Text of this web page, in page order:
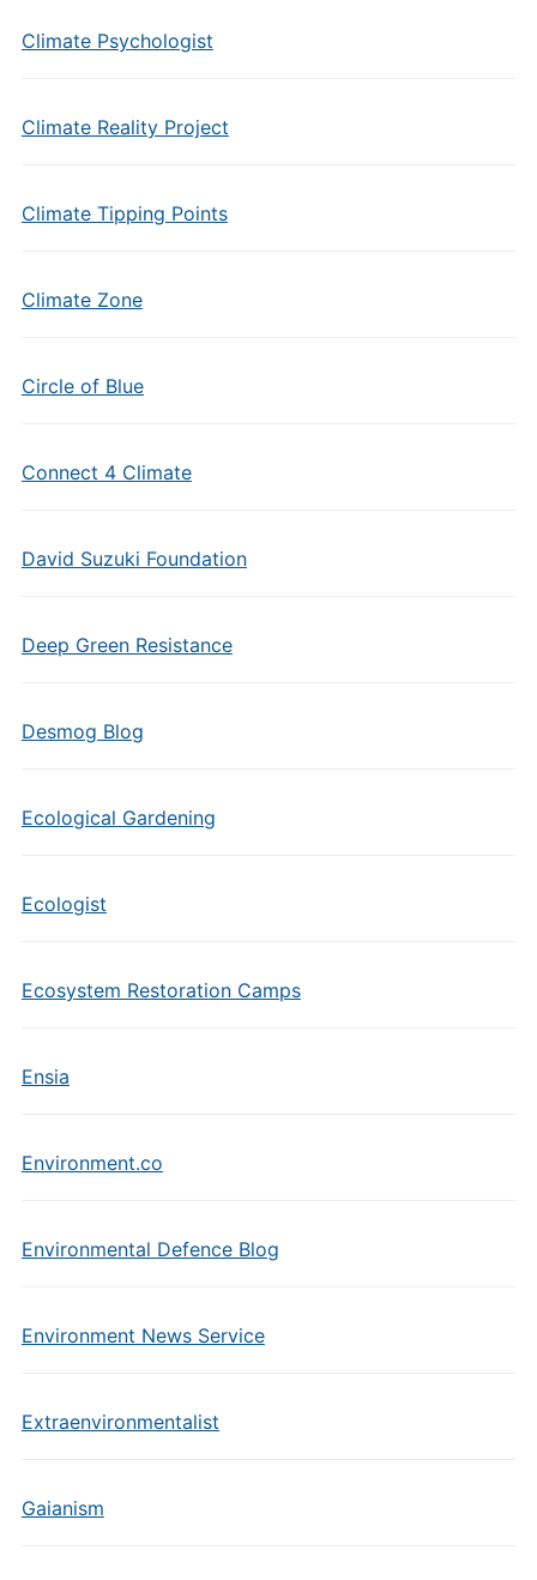
Climate Psychologist
Climate Reality Project
Climate Tipping Points
Climate Zone
Circle of Blue
Connect 4 Climate
David Suzuki Foundation
Deep Green Resistance
Desmog Blog
Ecological Gardening
Ecologist
Ecosystem Restoration Camps
Ensia
Environment.co
Environmental Defence Blog
Environment News Service
Extraenvironmentalist
Gaianism